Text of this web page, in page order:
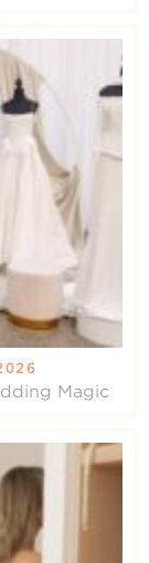
Magic